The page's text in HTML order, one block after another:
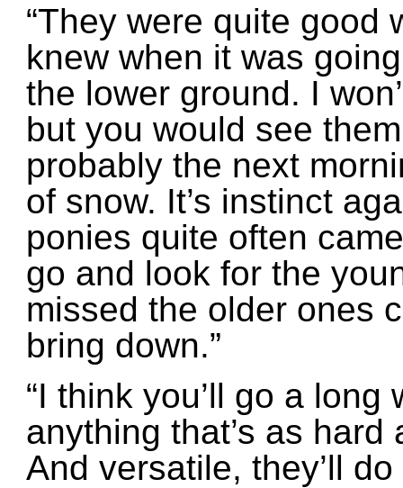
“They were quite good
knew when it was
the lower ground. I
but you would see
probably the next
of snow. It’s instinct
ponies quite often
go and look for the
missed the older ones
bring down.”
“I think you’ll go a long
anything that’s as
And versatile, they’ll do